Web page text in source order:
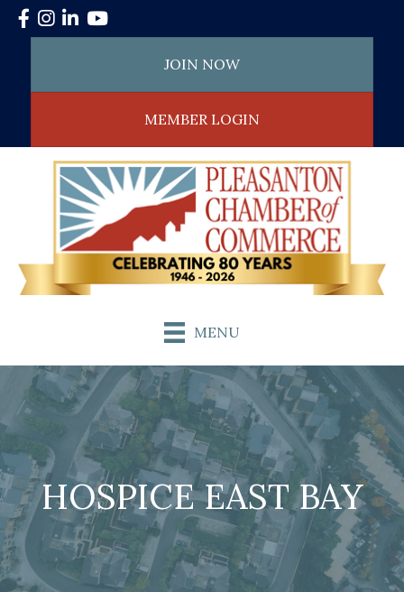
Facebook
Instagram
LinkedInYouTube
JOIN NOW
MEMBER LOGIN
MENU
HOSPICE EAST BAY